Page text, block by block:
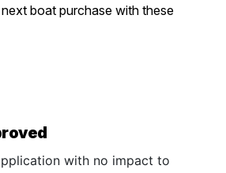
boat purchase with these
with no impact to